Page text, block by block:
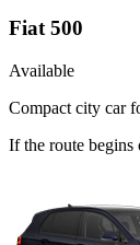
Fiat 500
Available
Compact city car
If the route begins